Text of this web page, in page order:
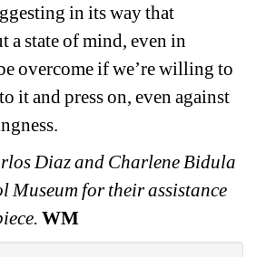
in its way that
a state of mind, even in
overcome if we’re willing to
it and press on, even against
Diaz and Charlene Bidula
Museum for their assistance
WM